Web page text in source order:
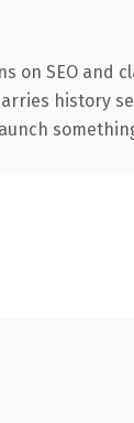
SEO and
history